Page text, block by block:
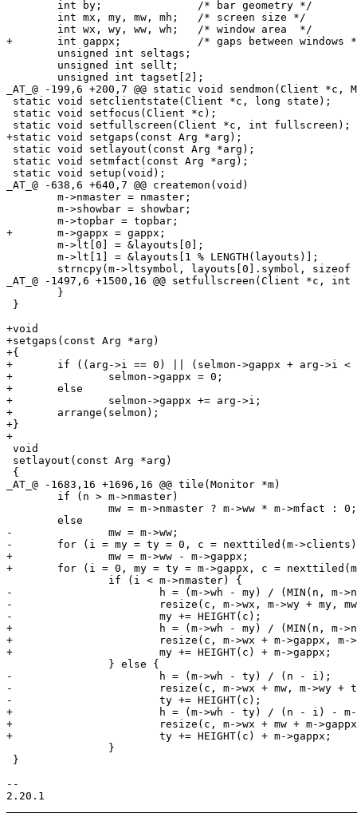
+	int gappx;            /* gaps between windows */
_AT_@ -199,6 +200,7 @@ static void sendmon(Client *c,
static void setclientstate(Client *c, long state);
static void setfocus(Client *c);
static void setfullscreen(Client *c, int fullscreen);
+static void setgaps(const Arg *arg);
static void setlayout(const Arg *arg);
static void setmfact(const Arg *arg);
static void setup(void);
_AT_@ -638,6 +640,7 @@ createmon(void)
+	m->gappx = gappx;
_AT_@ -1497,6 +1500,16 @@ setfullscreen(Client *c,
}
+void
+setgaps(const Arg *arg)
+{
+	if ((arg->i == 0) || (selmon->gappx + arg->i < 0))
+		selmon->gappx = 0;
+	else
+		selmon->gappx += arg->i;
+	arrange(selmon);
+}
+
void
setlayout(const Arg *arg)
{
_AT_@ -1683,16 +1696,16 @@ tile(Monitor *m)
-		mw = m->ww;
-	for (i = my = ty = 0, c = nexttiled(m->clients); c; c = nexttiled(c->next), i++)
+		mw = m->ww - m->gappx;
+	for (i = 0, my = ty = m->gappx, c = nexttiled(m->clients); c; c = nexttiled(c->next), i++)
-			h = (m->wh - my) / (MIN(n, m->nmaster) - i);
-			resize(c, m->wx, m->wy + my, mw - (2*c->bw), h - (2*c->bw), 0);
-			my += HEIGHT(c);
+			h = (m->wh - my) / (MIN(n, m->nmaster) - i) - m->gappx;
+			resize(c, m->wx + m->gappx, m->wy + my, mw - (2*c->bw) - m->gappx, h - (2*c->bw), 0);
+			my += HEIGHT(c) + m->gappx;
-			h = (m->wh - ty) / (n - i);
-			resize(c, m->wx + mw, m->wy + ty, m->ww - mw - (2*c->bw), h - (2*c->bw), 0);
-			ty += HEIGHT(c);
+			h = (m->wh - ty) / (n - i) - m->gappx;
+			resize(c, m->wx + mw + m->gappx, m->wy + ty, m->ww - mw - (2*c->bw) - 2*m->gappx, h - (2*c->bw), 0);
+			ty += HEIGHT(c) + m->gappx;
}
--